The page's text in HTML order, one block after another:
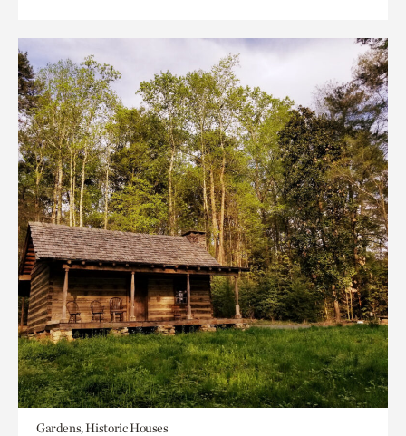
Gardens, Historic Houses